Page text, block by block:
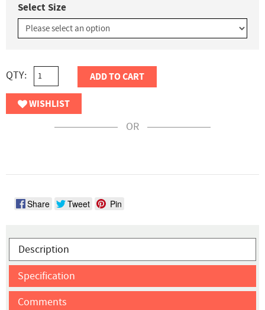
Select Size
QTY: ADD TO CART
WISHLIST
OR
Share Tweet Pin
Description
Specification
Comments